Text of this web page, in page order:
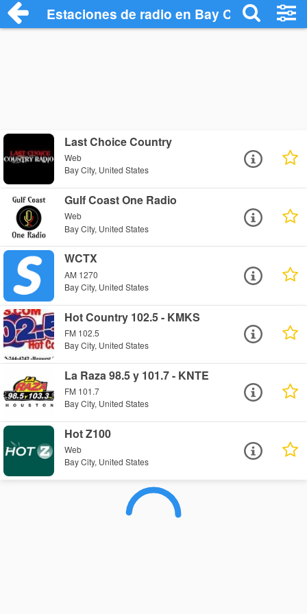
Estaciones de radio en Bay City -
Last Choice Country
Web
Bay City, United States
Gulf Coast One Radio
Web
Bay City, United States
WCTX
AM 1270
Bay City, United States
Hot Country 102.5 - KMKS
FM 102.5
Bay City, United States
La Raza 98.5 y 101.7 - KNTE
FM 101.7
Bay City, United States
Hot Z100
Web
Bay City, United States